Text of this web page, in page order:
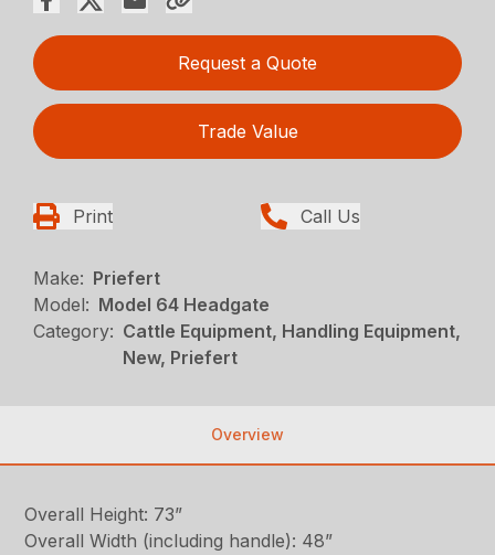
Request a Quote
Trade Value
Print Call Us
Make: Priefert
Model: Model 64 Headgate
Category: Cattle Equipment, Handling Equipment,
New, Priefert
Overview
Overall Height: 73”
Overall Width (including handle): 48”